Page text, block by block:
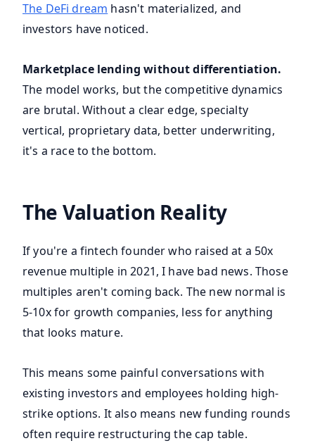
The DeFi dream hasn't materialized, and
investors have noticed.
Marketplace lending without differentiation.
The model works, but the competitive dynamics
are brutal. Without a clear edge, specialty
vertical, proprietary data, better underwriting,
it's a race to the bottom.
The Valuation Reality
If you're a fintech founder who raised at a 50x
revenue multiple in 2021, I have bad news. Those
multiples aren't coming back. The new normal is
5-10x for growth companies, less for anything
that looks mature.
This means some painful conversations with
existing investors and employees holding high-
strike options. It also means new funding rounds
often require restructuring the cap table.